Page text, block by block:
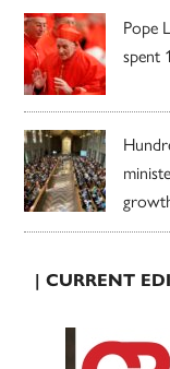
Pope
spent
| CURRENT